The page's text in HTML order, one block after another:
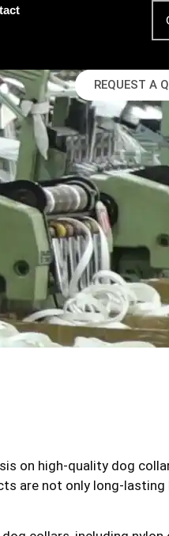
REQUEST A
on high-quality dog
are not only long-lasting